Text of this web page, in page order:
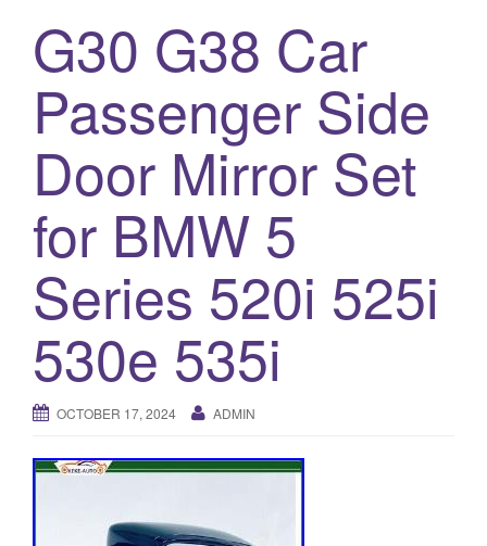
G30 G38 Car
Passenger Side
Door Mirror Set
for BMW 5
Series 520i 525i
530e 535i
OCTOBER 17, 2024 ADMIN